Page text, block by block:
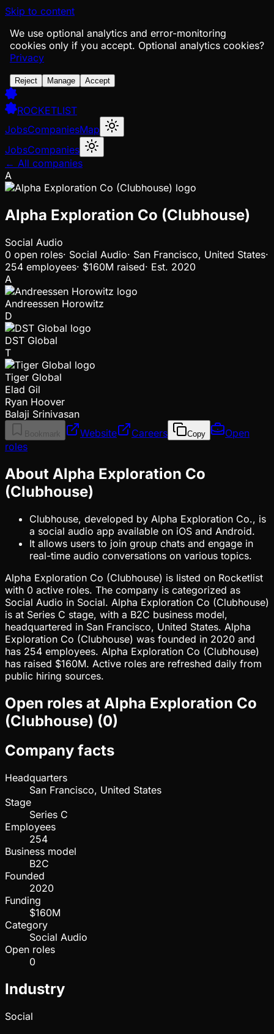
Skip to content
We use optional analytics and error-monitoring
cookies only if you accept. Optional analytics cookies?
Privacy
Reject Manage Accept
ROCKETLIST
JobsCompaniesMap
JobsCompanies
← All companies
A
Alpha Exploration Co (Clubhouse)
Social Audio
0 open roles· Social Audio· San Francisco, United States·
254 employees· $160M raised· Est. 2020
A
Andreessen Horowitz
D
DST Global
T
Tiger Global
Elad Gil
Ryan Hoover
Balaji Srinivasan
Bookmark Website Careers Copy
Open
roles
About Alpha Exploration Co
(Clubhouse)
Clubhouse, developed by Alpha Exploration Co., is
a social audio app available on iOS and Android.
It allows users to join group chats and engage in
real-time audio conversations on various topics.
Alpha Exploration Co (Clubhouse) is listed on Rocketlist
with 0 active roles. The company is categorized as
Social Audio in Social. Alpha Exploration Co (Clubhouse)
is at Series C stage, with a B2C business model,
headquartered in San Francisco, United States. Alpha
Exploration Co (Clubhouse) was founded in 2020 and
has 254 employees. Alpha Exploration Co (Clubhouse)
has raised $160M. Active roles are refreshed daily from
public hiring sources.
Open roles at Alpha Exploration Co
(Clubhouse) (0)
Company facts
Headquarters
San Francisco, United States
Stage
Series C
Employees
254
Business model
B2C
Founded
2020
Funding
$160M
Category
Social Audio
Open roles
0
Industry
Social